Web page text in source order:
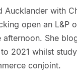
Aucklander with
open an L&P
afternoon. She
2021 whilst
conjoint.